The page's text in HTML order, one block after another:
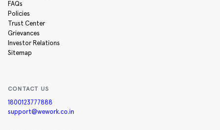
FAQs
Policies
Trust Center
Grievances
Investor Relations
Sitemap
CONTACT US
1800123777888
support@wework.co.in